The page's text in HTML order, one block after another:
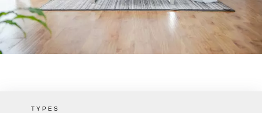
TYPES